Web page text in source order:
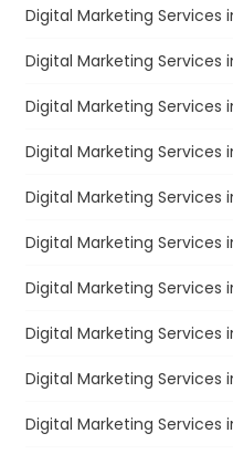
Digital Marketing Services
Digital Marketing Services
Digital Marketing Services
Digital Marketing Services
Digital Marketing Services
Digital Marketing Services
Digital Marketing Services
Digital Marketing Services
Digital Marketing Services
Digital Marketing Services